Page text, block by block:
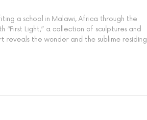
a school in Malawi, Africa through the
Light,” a collection of sculptures and
reveals the wonder and the sublime residing